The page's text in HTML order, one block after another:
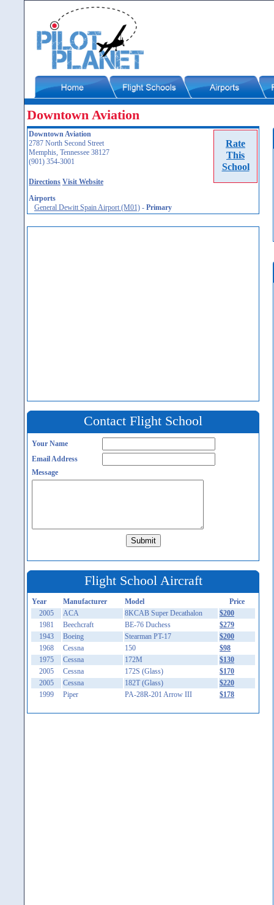
Downtown Aviation
Rate
This
School
Downtown Aviation
2787 North Second Street
Memphis, Tennessee 38127
(901) 354-3001
Directions Visit Website
Airports
General Dewitt Spain Airport (M01) - Primary
Contact Flight School
Your Name
Email Address
Message
Flight School Aircraft
Year Manufacturer Model
Price
2005
ACA 8KCAB Super Decathalon
$200
1981
Beechcraft BE-76 Duchess
$279
1943
Boeing Stearman PT-17
$200
1968
Cessna 150
$98
1975
Cessna 172M
$130
2005
Cessna 172S (Glass)
$170
2005
Cessna 182T (Glass)
$220
1999
Piper PA-28R-201 Arrow III $178